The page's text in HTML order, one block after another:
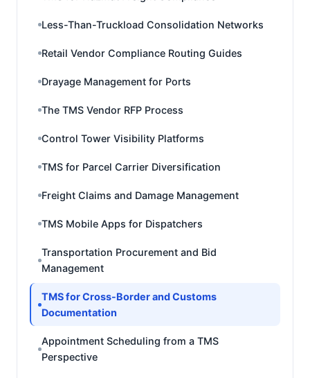
Less-Than-Truckload Consolidation Networks
Retail Vendor Compliance Routing Guides
Drayage Management for Ports
The TMS Vendor RFP Process
Control Tower Visibility Platforms
TMS for Parcel Carrier Diversification
Freight Claims and Damage Management
TMS Mobile Apps for Dispatchers
Transportation Procurement and Bid
Management
TMS for Cross-Border and Customs
Documentation
Appointment Scheduling from a TMS
Perspective